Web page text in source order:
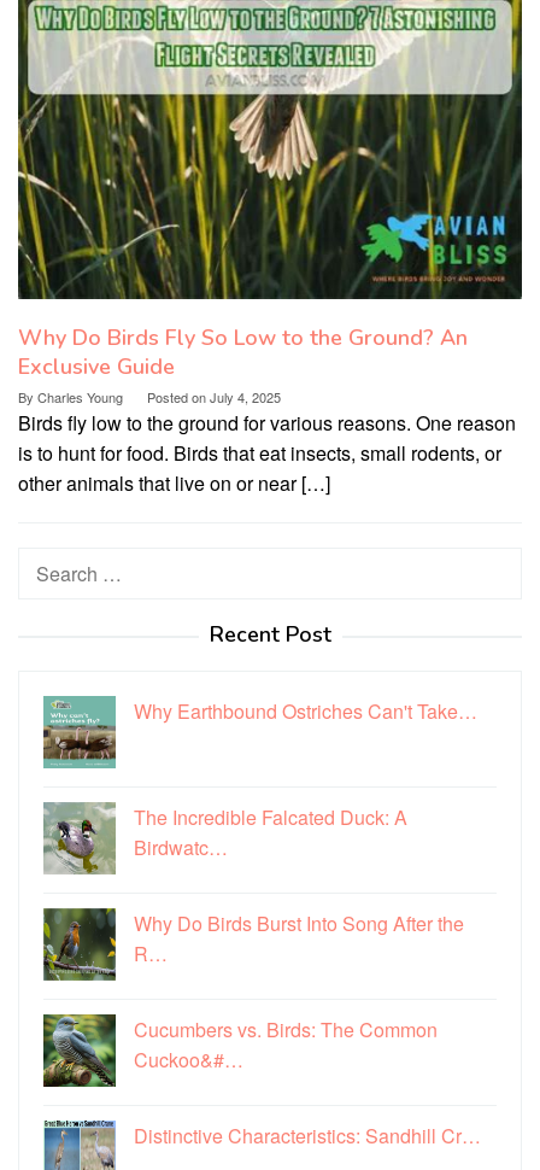
Why Do Birds Fly So Low to the Ground? An
Exclusive Guide
By Charles Young Posted onJuly 4, 2025
Birds fly low to the ground for various reasons. One reason
is to hunt for food. Birds that eat insects, small rodents, or
other animals that live on or near […]
Search
Recent Post
Why Earthbound Ostriches Can't Take…
The Incredible Falcated Duck: A
Birdwatc…
Why Do Birds Burst Into Song After the
R…
Cucumbers vs. Birds: The Common
Cuckoo&#…
Distinctive Characteristics: Sandhill Cr…